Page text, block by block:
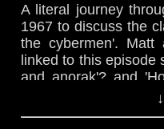
A literal journey
1967 to discuss the
the cybermen'. Matt
linked to this episode
and anorak'? and
appears to struggle
Doctor Who theme